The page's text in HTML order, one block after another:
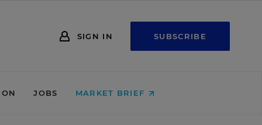
SIGN IN SUBSCRIBE
JOBS MARKET BRIEF